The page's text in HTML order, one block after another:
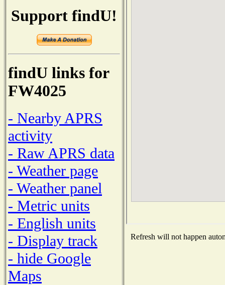
Support findU!
findU links for
FW4025
- Nearby APRS
activity
- Raw APRS data
- Weather page
- Weather panel
- Metric units
- English units
- Display track
- hide Google
Maps
Refresh will not happen